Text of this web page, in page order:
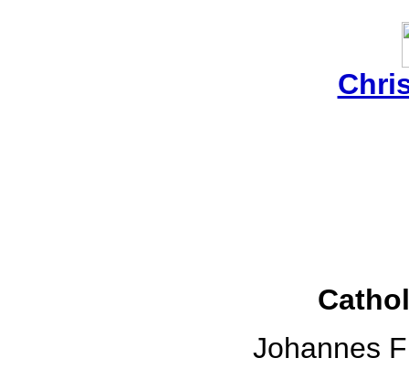
Johannes